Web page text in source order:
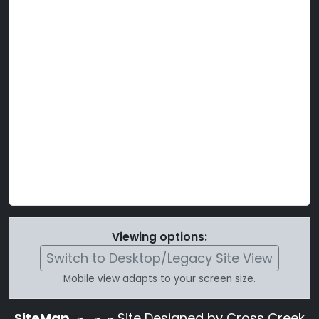
Viewing options:
Switch to Desktop/Legacy Site View
Mobile view adapts to your screen size.